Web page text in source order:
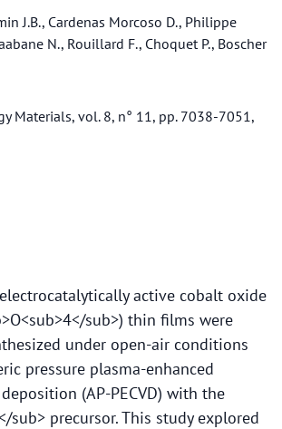
J.B., Cardenas Morcoso D., Philippe
N., Rouillard F., Choquet P., Boscher
Materials, vol. 8, n° 11, pp. 7038-7051,
active cobalt oxide
sub>) thin films were
under open-air conditions
pressure plasma-enhanced
(AP-PECVD) with the
sub> precursor. This study explored